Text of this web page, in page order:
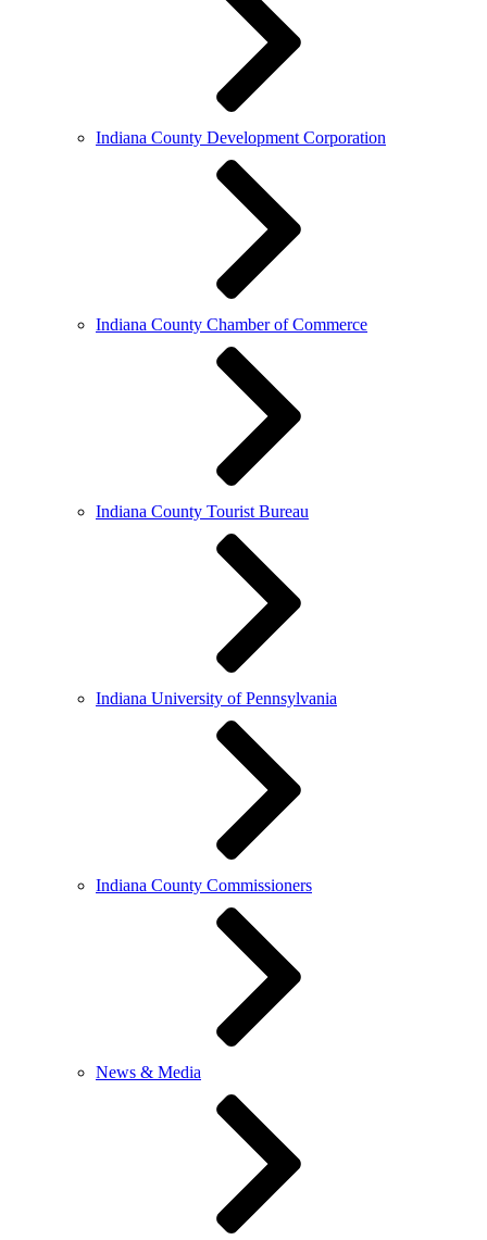
Indiana County Development Corporation
Indiana County Chamber of Commerce
Indiana County Tourist Bureau
Indiana University of Pennsylvania
Indiana County Commissioners
News & Media